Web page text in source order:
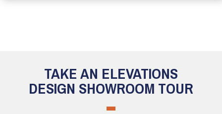
TAKE AN ELEVATIONS
DESIGN SHOWROOM TOUR